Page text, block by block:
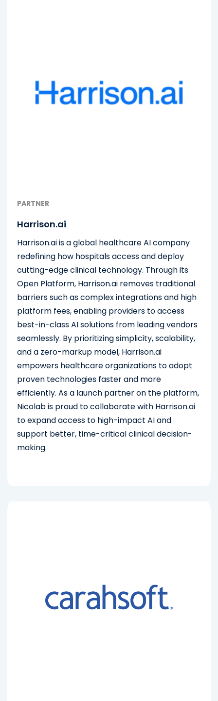
PARTNER
Harrison.ai
Harrison.ai is a global healthcare AI company
redefining how hospitals access and deploy
cutting-edge clinical technology. Through its
Open Platform, Harrison.ai removes traditional
barriers such as complex integrations and high
platform fees, enabling providers to access
best-in-class AI solutions from leading vendors
seamlessly. By prioritizing simplicity, scalability,
and a zero-markup model, Harrison.ai
empowers healthcare organizations to adopt
proven technologies faster and more
efficiently. As a launch partner on the platform,
Nicolab is proud to collaborate with Harrison.ai
to expand access to high-impact AI and
support better, time-critical clinical decision-
making.